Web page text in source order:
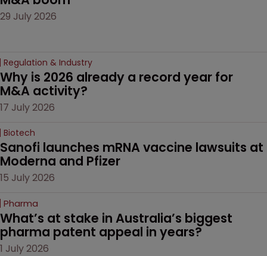
29 July 2026
Regulation & Industry
Why is 2026 already a record year for
M&A activity?
17 July 2026
Biotech
Sanofi launches mRNA vaccine lawsuits at
Moderna and Pfizer
15 July 2026
Pharma
What’s at stake in Australia’s biggest
pharma patent appeal in years?
1 July 2026